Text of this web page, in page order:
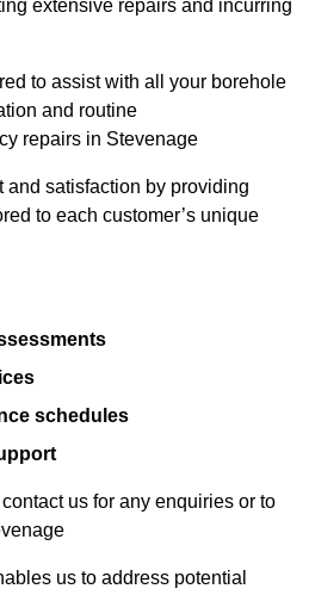
extensive repairs and incurring
to assist with all your borehole
and routine
repairs in Stevenage
and satisfaction by providing
to each customer’s unique
schedules
us for any enquiries or to
us to address potential